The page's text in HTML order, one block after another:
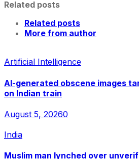
Related posts
Related posts
More from author
Artificial Intelligence
AI-generated obscene images
on Indian train
August 5, 20260
India
Muslim man lynched over